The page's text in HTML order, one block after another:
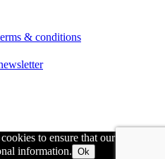
& conditions
to ensure that our site runs
information. Ok